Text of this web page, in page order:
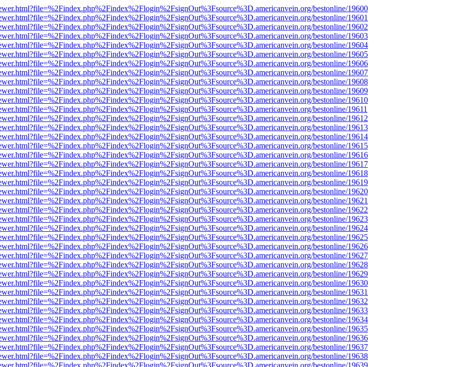
bestonline/19600
bestonline/19601
bestonline/19602
bestonline/19603
bestonline/19604
bestonline/19605
bestonline/19606
bestonline/19607
bestonline/19608
bestonline/19609
bestonline/19610
bestonline/19611
bestonline/19612
bestonline/19613
bestonline/19614
bestonline/19615
bestonline/19616
bestonline/19617
bestonline/19618
bestonline/19619
bestonline/19620
bestonline/19621
bestonline/19622
bestonline/19623
bestonline/19624
bestonline/19625
bestonline/19626
bestonline/19627
bestonline/19628
bestonline/19629
bestonline/19630
bestonline/19631
bestonline/19632
bestonline/19633
bestonline/19634
bestonline/19635
bestonline/19636
bestonline/19637
bestonline/19638
bestonline/19639